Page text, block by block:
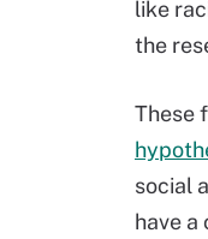
like
the
These
social
have a